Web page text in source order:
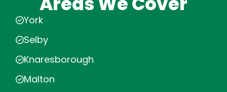
York
Selby
Knaresborough
Malton